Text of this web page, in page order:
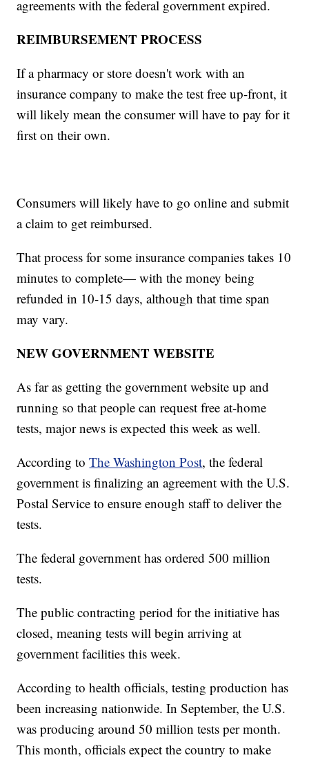
agreements with the federal government expired.
REIMBURSEMENT PROCESS
If a pharmacy or store doesn't work with an
insurance company to make the test free up-front, it
will likely mean the consumer will have to pay for it
first on their own.
Consumers will likely have to go online and submit
a claim to get reimbursed.
That process for some insurance companies takes 10
minutes to complete— with the money being
refunded in 10-15 days, although that time span
may vary.
NEW GOVERNMENT WEBSITE
As far as getting the government website up and
running so that people can request free at-home
tests, major news is expected this week as well.
According toThe Washington Post, the federal
government is finalizing an agreement with the U.S.
Postal Service to ensure enough staff to deliver the
tests.
The federal government has ordered 500 million
tests.
The public contracting period for the initiative has
closed, meaning tests will begin arriving at
government facilities this week.
According to health officials, testing production has
been increasing nationwide. In September, the U.S.
was producing around 50 million tests per month.
This month, officials expect the country to make